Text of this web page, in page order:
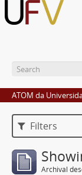
ATOM da
Filters
Archival